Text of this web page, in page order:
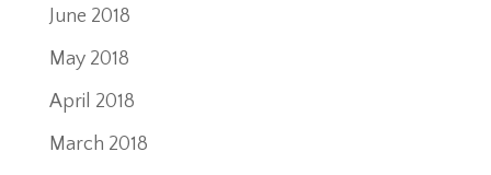
June 2018
May 2018
April 2018
March 2018